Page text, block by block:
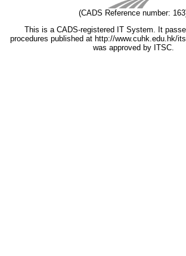
(CADS Reference number:
This is a CADS-registered IT System. It
procedures published at http://www.cuhk.edu.hk/
was approved by ITSC.